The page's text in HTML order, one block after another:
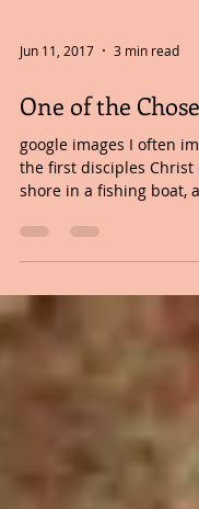
Jun 11, 2017 3 min read
One of the Chosen
the first disciples